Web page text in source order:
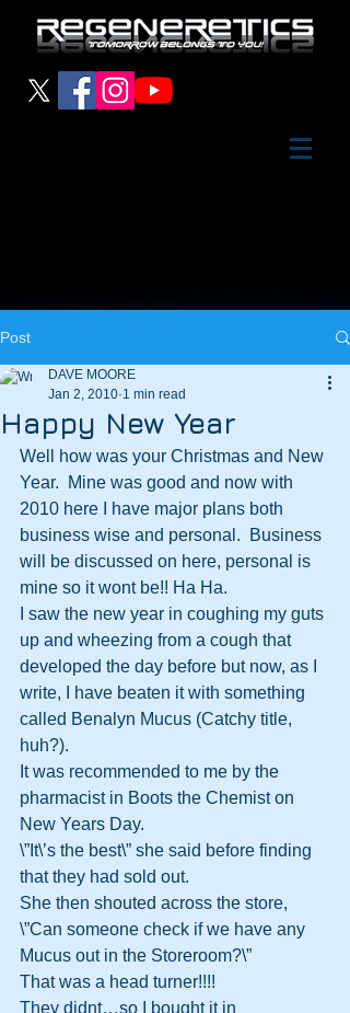
Post
Happy New Year
DAVE MOORE
Jan 2, 2010 1 min read
Well how was your Christmas and New
Year.  Mine was good and now with
2010 here I have major plans both
business wise and personal.  Business
will be discussed on here, personal is
mine so it wont be!! Ha Ha.
I saw the new year in coughing my guts
up and wheezing from a cough that
developed the day before but now, as I
write, I have beaten it with something
called Benalyn Mucus (Catchy title,
huh?).
It was recommended to me by the
pharmacist in Boots the Chemist on
New Years Day.
\”It\’s the best\” she said before finding
that they had sold out.
She then shouted across the store,
\”Can someone check if we have any
Mucus out in the Storeroom?\”
That was a head turner!!!!
They didnt…so I bought it in